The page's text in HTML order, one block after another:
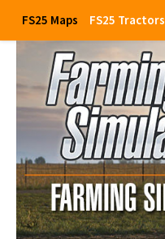
FS25 Maps FS25 Tractors